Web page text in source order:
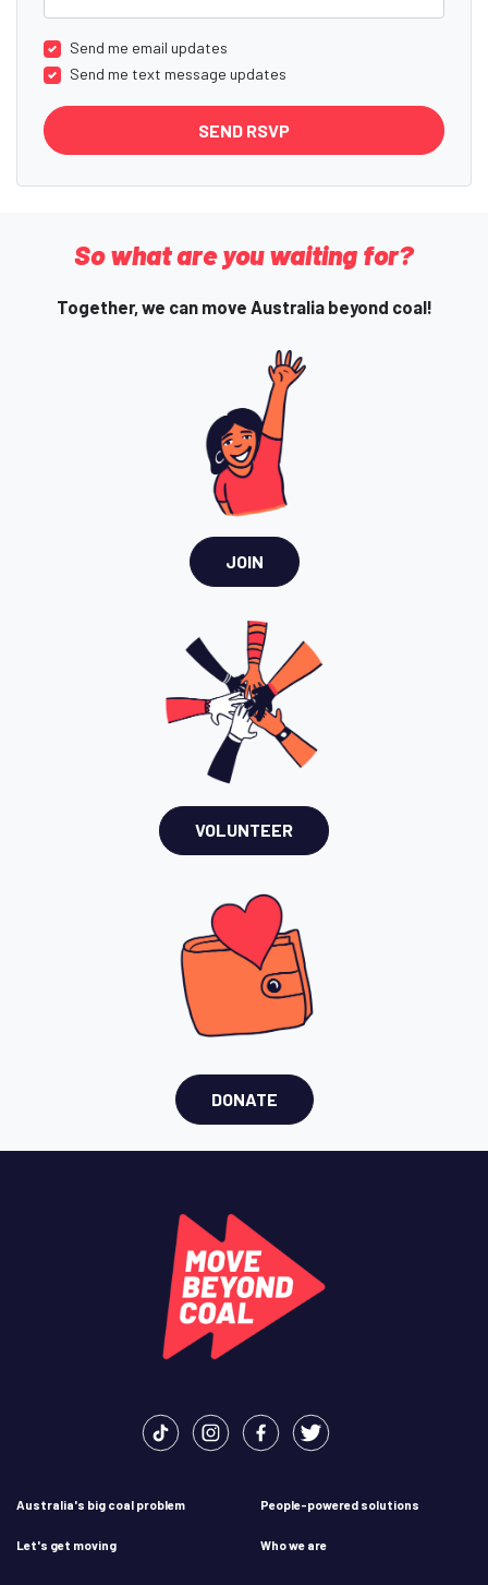
Send me email updates
Send me text message updates
So what are you waiting for?
Together, we can move Australia beyond coal!
JOIN
VOLUNTEER
DONATE
Australia's big coal problem People-powered solutions
Let's get moving Who we are